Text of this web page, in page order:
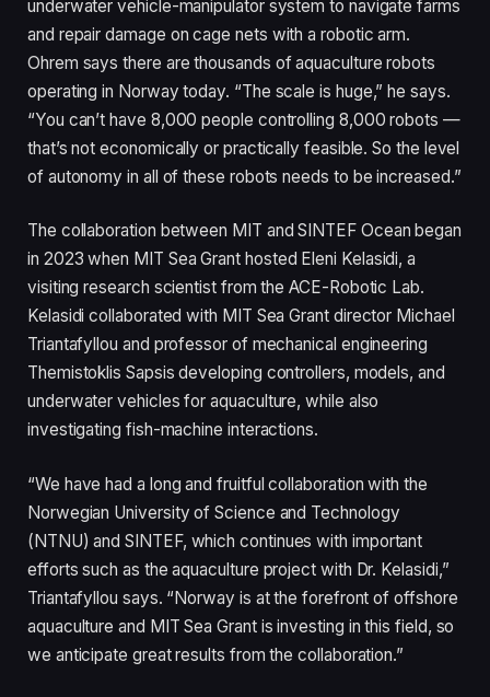
underwater vehicle-manipulator system to navigate farms
and repair damage on cage nets with a robotic arm.
Ohrem says there are thousands of aquaculture robots
operating in Norway today. “The scale is huge,” he says.
“You can’t have 8,000 people controlling 8,000 robots —
that’s not economically or practically feasible. So the level
of autonomy in all of these robots needs to be increased.”
The collaboration between MIT and SINTEF Ocean began
in 2023 when MIT Sea Grant hosted Eleni Kelasidi, a
visiting research scientist from the ACE-Robotic Lab.
Kelasidi collaborated with MIT Sea Grant director Michael
Triantafyllou and professor of mechanical engineering
Themistoklis Sapsis developing controllers, models, and
underwater vehicles for aquaculture, while also
investigating fish-machine interactions.
“We have had a long and fruitful collaboration with the
Norwegian University of Science and Technology
(NTNU) and SINTEF, which continues with important
efforts such as the aquaculture project with Dr. Kelasidi,”
Triantafyllou says. “Norway is at the forefront of offshore
aquaculture and MIT Sea Grant is investing in this field, so
we anticipate great results from the collaboration.”